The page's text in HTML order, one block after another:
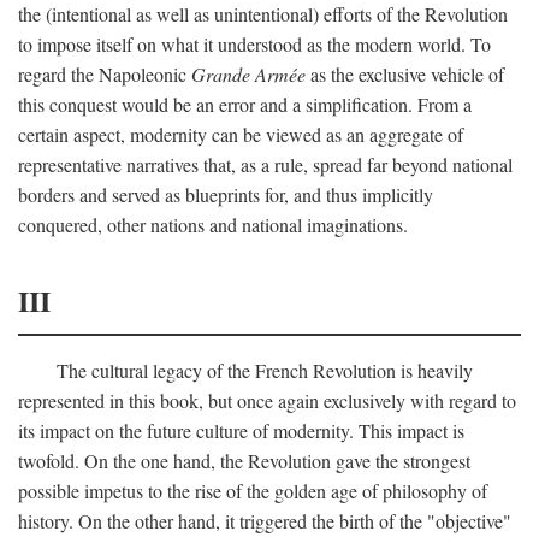
the (intentional as well as unintentional) efforts of the Revolution
to impose itself on what it understood as the modern world. To
regard the NapoleonicGrande Arméeas the exclusive vehicle of
this conquest would be an error and a simplification. From a
certain aspect, modernity can be viewed as an aggregate of
representative narratives that, as a rule, spread far beyond national
borders and served as blueprints for, and thus implicitly
conquered, other nations and national imaginations.
III
The cultural legacy of the French Revolution is heavily
represented in this book, but once again exclusively with regard to
its impact on the future culture of modernity. This impact is
twofold. On the one hand, the Revolution gave the strongest
possible impetus to the rise of the golden age of philosophy of
history. On the other hand, it triggered the birth of the "objective"